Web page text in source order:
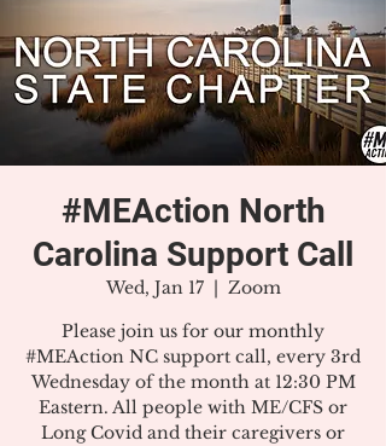
#MEAction North
Carolina Support Call
Wed, Jan 17
  |
Zoom
Please join us for our monthly
#MEAction NC support call, every 3rd
Wednesday of the month at 12:30 PM
Eastern. All people with ME/CFS or
Long Covid and their caregivers or